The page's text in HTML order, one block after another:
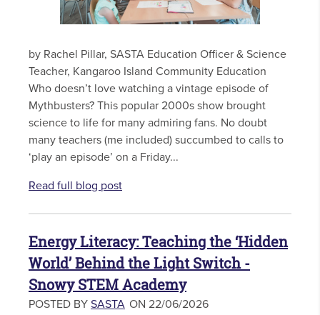
by Rachel Pillar, SASTA Education Officer & Science
Teacher, Kangaroo Island Community Education
Who doesn’t love watching a vintage episode of
Mythbusters? This popular 2000s show brought
science to life for many admiring fans. No doubt
many teachers (me included) succumbed to calls to
‘play an episode’ on a Friday...
Read full blog post
Energy Literacy: Teaching the ‘Hidden
World’ Behind the Light Switch -
Snowy STEM Academy
POSTED BY SASTA ON 22/06/2026